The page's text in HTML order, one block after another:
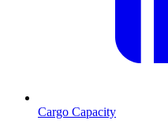
Cargo Capacity